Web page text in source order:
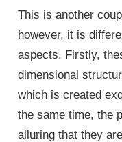
This is another
however, it is
aspects. Firstly,
dimensional
which is created
the same time, the
alluring that they